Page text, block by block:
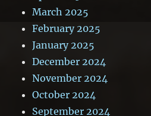
March 2025
February 2025
January 2025
December 2024
November 2024
October 2024
September 2024